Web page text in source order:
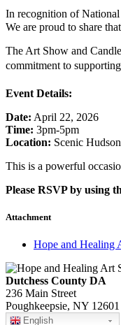
In recognition of
We are proud to share
The Art Show and
commitment to
Event Details:
Date: April 22, 2026
Time: 3pm-5pm
Location: Scenic
This is a powerful
Please RSVP by using
Attachment
Hope and Healing
Dutchess County DA
236 Main Street
Poughkeepsie, NY 12601
English